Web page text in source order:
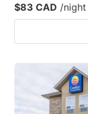
$83 CAD /night